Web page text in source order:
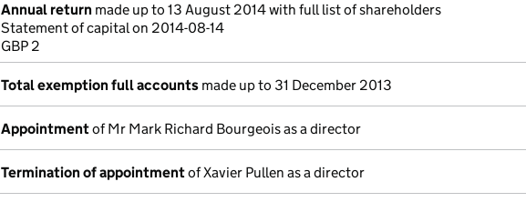
Annual return made up to 13 August 2014 with full list of shareholders
Statement of capital on 2014-08-14
GBP 2
Total exemption full accounts made up to 31 December 2013
Appointmentof Mr Mark Richard Bourgeois as a director
Termination of appointmentof Xavier Pullen as a director